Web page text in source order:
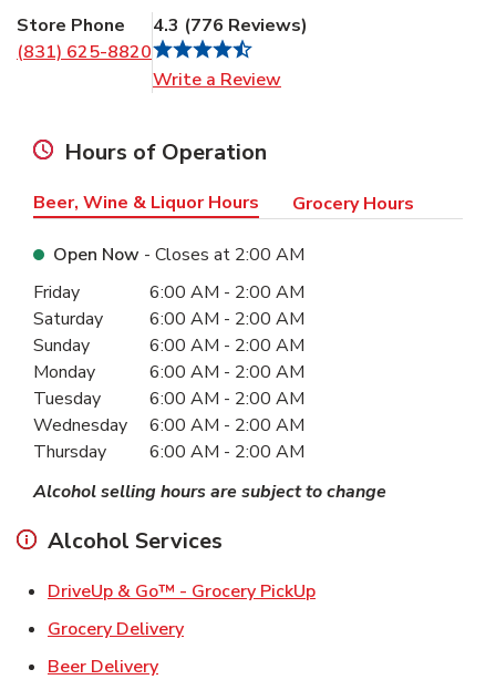
Store Phone
(831) 625-8820
4.3 (776 Reviews)
Write a Review
Hours of Operation
Beer, Wine & Liquor Hours Grocery Hours
Open Now - Closes at 2:00 AM
Day of the WeekHours
Friday 6:00 AM - 2:00 AM
Saturday
6:00 AM - 2:00 AM
Sunday
6:00 AM - 2:00 AM
Monday
6:00 AM - 2:00 AM
Tuesday
6:00 AM - 2:00 AM
Wednesday
6:00 AM - 2:00 AM
Thursday
6:00 AM - 2:00 AM
Alcohol selling hours are subject to change
Alcohol Services
DriveUp & Go™ - Grocery PickUpLink Opens in New
Grocery DeliveryLink Opens in New Tab
Beer DeliveryLink Opens in New Tab